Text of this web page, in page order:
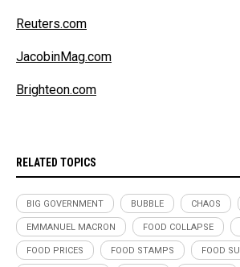
Reuters.com
JacobinMag.com
Brighteon.com
RELATED TOPICS
BIG GOVERNMENT BUBBLE CHAOS
EMMANUEL MACRON FOOD COLLAPSE
FOOD PRICES FOOD STAMPS FOOD